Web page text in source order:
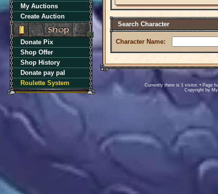
My Auctions
Create Auction
Donate Pix
Shop Offer
Shop History
Donate pay pal
Roulette System
Search Character
Character Name:
Currently there is 1 visitor. • Page
Copyright by